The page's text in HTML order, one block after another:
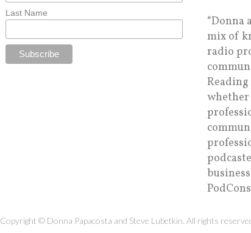
Last Name
“Donna
mix of
radio
whether
Copyright © Donna Papacosta and Steve Lubetkin. All rights